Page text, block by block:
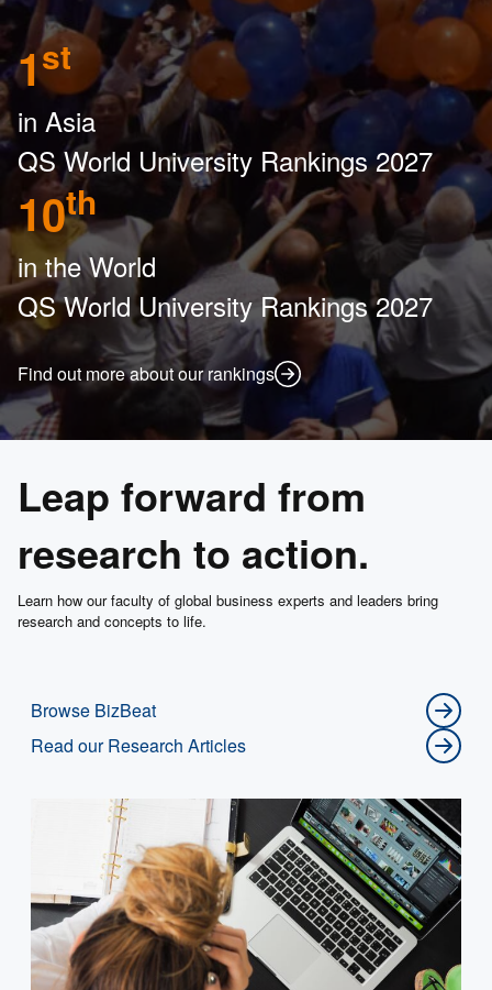
1st
in Asia
QS World University Rankings 2027
10th
in the World
QS World University Rankings 2027
Find out more about our rankings
Leap forward from
research to action.
Learn how our faculty of global business experts and leaders bring
research and concepts to life.
Browse BizBeat
Read our Research Articles